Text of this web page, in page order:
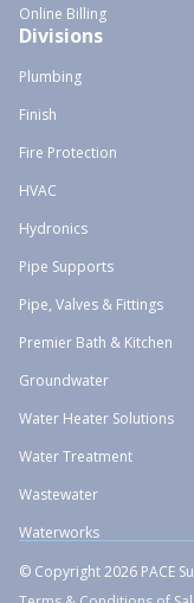
Online Billing
Divisions
Plumbing
Finish
Fire Protection
HVAC
Hydronics
Pipe Supports
Pipe, Valves & Fittings
Premier Bath & Kitchen
Groundwater
Water Heater Solutions
Water Treatment
Wastewater
Waterworks
© Copyright 2026 PACE